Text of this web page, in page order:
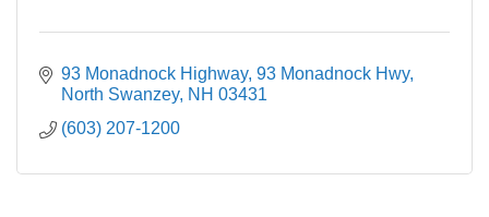
93 Monadnock Highway 93 Monadnock Hwy
North Swanzey NH 03431
(603) 207-1200